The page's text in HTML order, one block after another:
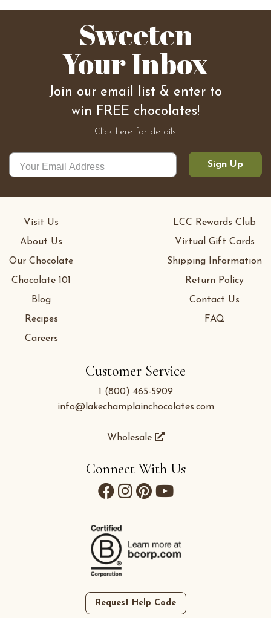
Sweeten
Your Inbox
Join our email list & enter to
win FREE chocolates!
Click here for details.
Sign Up
Customer Service
1 (800) 465-5909
info@lakechamplainchocolates.com
Wholesale
Visit Us
About Us
Our Chocolate
Chocolate 101
Blog
Recipes
Careers
LCC Rewards Club
Virtual Gift Cards
Shipping Information
Return Policy
Contact Us
FAQ
Connect With Us
Request Help Code